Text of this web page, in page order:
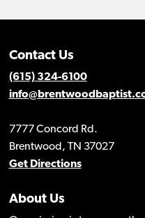
Contact Us
(615) 324-6100
7777 Concord Rd.
Brentwood, TN 37027
Get Directions
About Us